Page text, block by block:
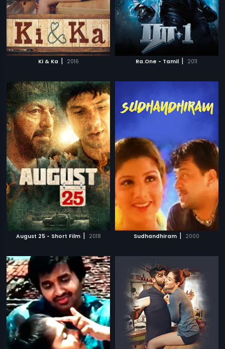
Ki & Ka | 2016 Ra.One - Tamil | 2011
August 25 - Short Film | 2018 Sudhandhiram | 2000